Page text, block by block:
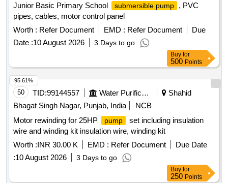
Junior Basic Primary School
submersible pump
, PVC
pipes, cables, motor control panel
Worth : Refer Document EMD : Refer Document
Due
Date :10 August 2026 3 Days to go
Buy for
500 Points
50 TID:99144557 Water Purification
Shahid
Bhagat Singh Nagar, Punjab, India
NCB
Motor rewinding for 25HP
pump
set including insulation
wire and winding kit insulation wire, winding kit
Worth :INR 30.00 K EMD : Refer Document
Due Date
:10 August 2026 3 Days to go
95.61%
Buy for
250 Points